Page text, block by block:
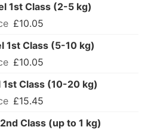
1st Class (2-5 kg)
£10.05
1st Class (5-10 kg)
£10.05
1st Class (10-20 kg)
£15.45
Class (up to 1 kg)